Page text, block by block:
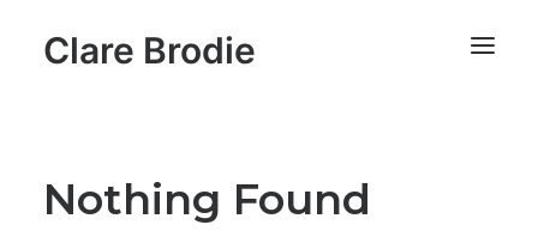
Clare Brodie
Nothing Found